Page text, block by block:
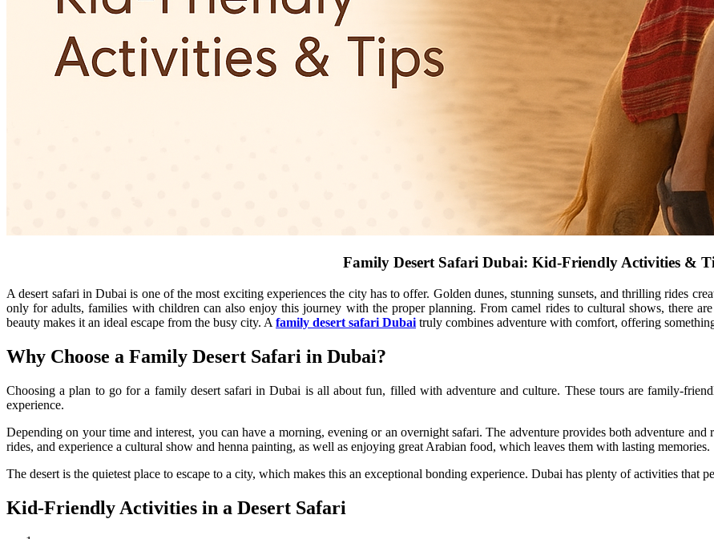
Family Desert Safari Dubai: Kid-Friendly Activities &
A desert safari in Dubai is one of the most exciting experiences the city has to offer. Golden dunes, stunning sunsets, and thrilling rides
only for adults, families with children can also enjoy this journey with the proper planning. From camel rides to cultural shows, there
beauty makes it an ideal escape from the busy city. A family desert safari Dubai truly combines adventure with comfort, offering
Why Choose a Family Desert Safari in Dubai?
Choosing a plan to go for a family desert safari in Dubai is all about fun, filled with adventure and culture. These tours are family-
experience.
Depending on your time and interest, you can have a morning, evening or an overnight safari. The adventure provides both adventure
rides, and experience a cultural show and henna painting, as well as enjoying great Arabian food, which leaves them with lasting memories.
The desert is the quietest place to escape to a city, which makes this an exceptional bonding experience. Dubai has plenty of activities that
Kid-Friendly Activities in a Desert Safari